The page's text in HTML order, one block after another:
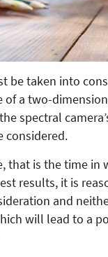
be taken into
of a two-
spectral
considered.
that is the time in
results, it is
and
will lead to a